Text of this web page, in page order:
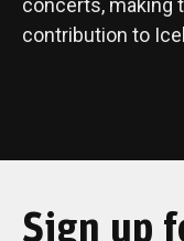
concerts, making
contribution to
Sign up